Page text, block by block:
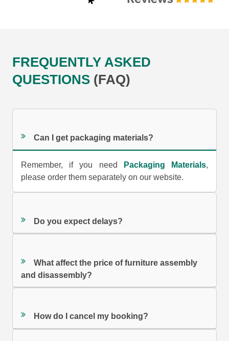
FREQUENTLY ASKED
QUESTIONS (FAQ)
Can I get packaging materials?
Remember, if you need Packaging Materials,
please order them separately on our website.
Do you expect delays?
What affect the price of furniture assembly
and disassembly?
How do I cancel my booking?